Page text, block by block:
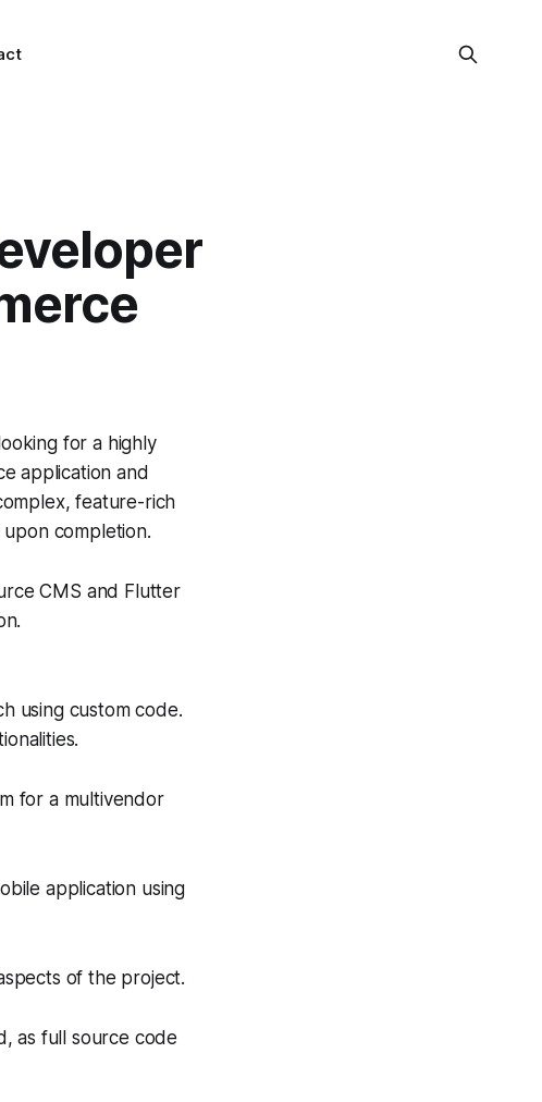
for a highly
application and
feature-rich
completion.
CMS and Flutter
using custom code.
for a multivendor
application using
of the project.
as full source code